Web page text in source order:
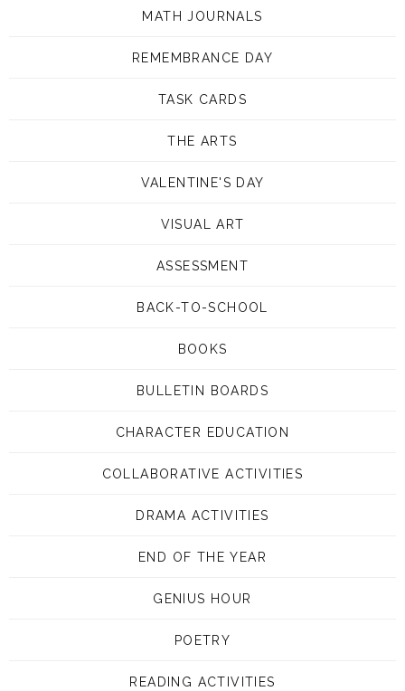
MATH JOURNALS
REMEMBRANCE DAY
TASK CARDS
THE ARTS
VALENTINE'S DAY
VISUAL ART
ASSESSMENT
BACK-TO-SCHOOL
BOOKS
BULLETIN BOARDS
CHARACTER EDUCATION
COLLABORATIVE ACTIVITIES
DRAMA ACTIVITIES
END OF THE YEAR
GENIUS HOUR
POETRY
READING ACTIVITIES